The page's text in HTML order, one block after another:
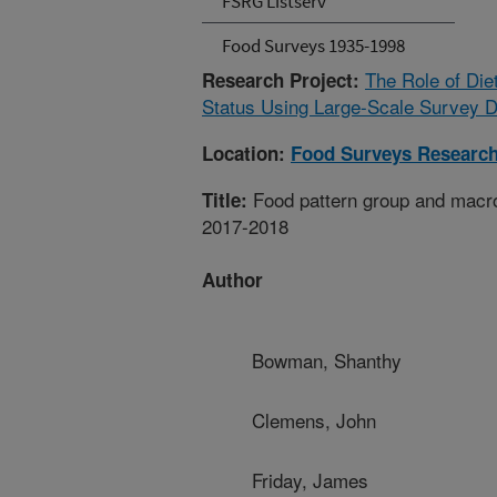
Food Surveys 1935-1998
Research Project: The Role of
Status Using Large-Scale Survey
Location: Food Surveys
Title: Food pattern group and
2017-2018
Author
Bowman, Shanthy
Clemens, John
Friday, James